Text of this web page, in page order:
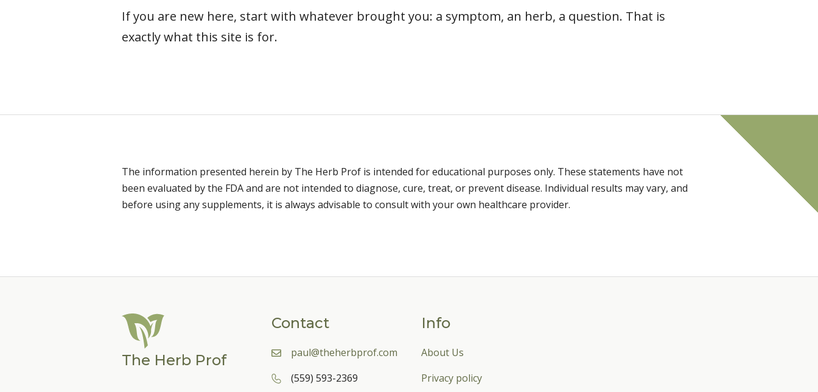
If you are new here, start with whatever brought you: a symptom, an herb, a question. That is
exactly what this site is for.
The information presented herein by The Herb Prof is intended for educational purposes only. These statements have not
been evaluated by the FDA and are not intended to diagnose, cure, treat, or prevent disease. Individual results may vary, and
before using any supplements, it is always advisable to consult with your own healthcare provider.
The Herb Prof
Contact
paul@theherbprof.com
(559) 593-2369
Info
About Us
Privacy policy